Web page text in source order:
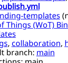
templates(
Things (WoT)
,collaboration,
branch:main